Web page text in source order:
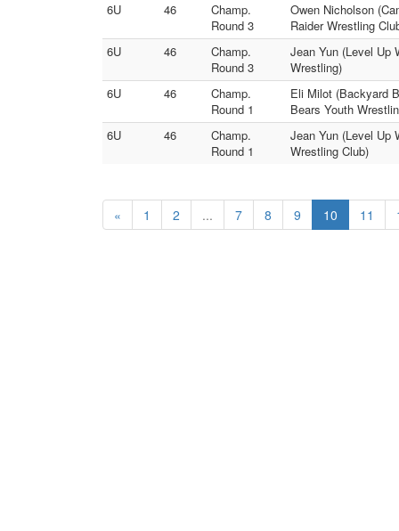
6U
46
Champ.
Round 3
Owen Nicholson
Raider Wrestling
6U
46
Champ.
Round 3
Jean Yun (Level Up
Wrestling)
6U
46
Champ.
Round 1
Eli Milot (Backyard
Bears Youth
6U
46
Champ.
Round 1
Jean Yun (Level Up
Wrestling Club)
« 1 2 ... 7 8 9 10 11